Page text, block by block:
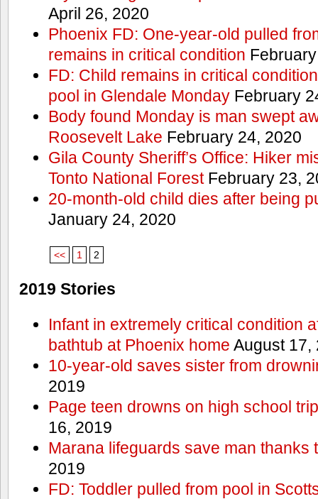
April 26, 2020
Phoenix FD: One-year-old pulled
remains in critical condition
FD: Child remains in critical
pool in Glendale MondayFebruary
Body found Monday is man swept
Roosevelt Lake February 24, 2020
Gila County Sheriff’s Office: Hiker
Tonto National ForestFebruary 23,
20-month-old child dies after being
January 24, 2020
<< 1 2
2019 Stories
Infant in extremely critical condition
bathtub at Phoenix home August 17,
10-year-old saves sister from
2019
Page teen drowns on high school
16, 2019
Marana lifeguards save man thanks
2019
FD: Toddler pulled from pool in